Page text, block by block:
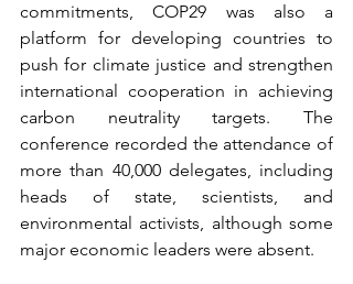
commitments, COP29 was also a
platform for developing countries to
push for climate justice and strengthen
international cooperation in achieving
carbon neutrality targets. The
conference recorded the attendance of
more than 40,000 delegates, including
heads of state, scientists, and
environmental activists, although some
major economic leaders were absent.